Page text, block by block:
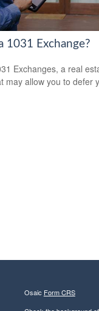
1031 Exchange?
Exchanges, a real
may allow you to defer
Osaic Form CRS